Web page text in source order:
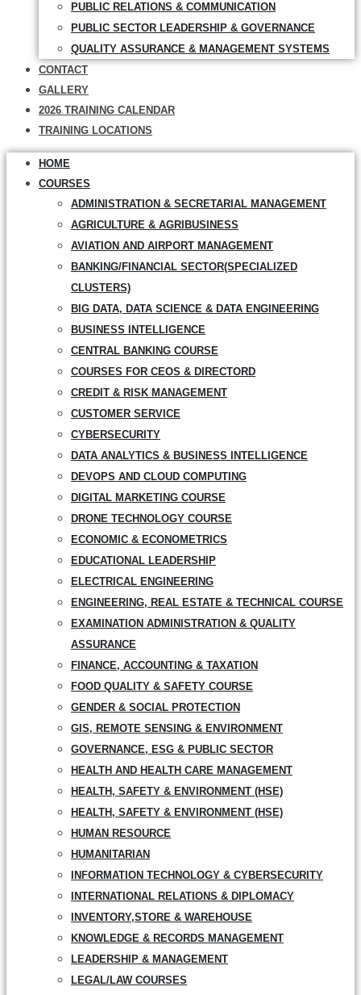
PUBLIC RELATIONS & COMMUNICATION
PUBLIC SECTOR LEADERSHIP & GOVERNANCE
QUALITY ASSURANCE & MANAGEMENT SYSTEMS
CONTACT
GALLERY
2026 TRAINING CALENDAR
TRAINING LOCATIONS
HOME
COURSES
ADMINISTRATION & SECRETARIAL MANAGEMENT
AGRICULTURE & AGRIBUSINESS
AVIATION AND AIRPORT MANAGEMENT
BANKING/FINANCIAL SECTOR(SPECIALIZED
CLUSTERS)
BIG DATA, DATA SCIENCE & DATA ENGINEERING
BUSINESS INTELLIGENCE
CENTRAL BANKING COURSE
COURSES FOR CEOS & DIRECTORD
CREDIT & RISK MANAGEMENT
CUSTOMER SERVICE
CYBERSECURITY
DATA ANALYTICS & BUSINESS INTELLIGENCE
DEVOPS AND CLOUD COMPUTING
DIGITAL MARKETING COURSE
DRONE TECHNOLOGY COURSE
ECONOMIC & ECONOMETRICS
EDUCATIONAL LEADERSHIP
ELECTRICAL ENGINEERING
ENGINEERING, REAL ESTATE & TECHNICAL COURSE
EXAMINATION ADMINISTRATION & QUALITY
ASSURANCE
FINANCE, ACCOUNTING & TAXATION
FOOD QUALITY & SAFETY COURSE
GENDER & SOCIAL PROTECTION
GIS, REMOTE SENSING & ENVIRONMENT
GOVERNANCE, ESG & PUBLIC SECTOR
HEALTH AND HEALTH CARE MANAGEMENT
HEALTH, SAFETY & ENVIRONMENT (HSE)
HEALTH, SAFETY & ENVIRONMENT (HSE)
HUMAN RESOURCE
HUMANITARIAN
INFORMATION TECHNOLOGY & CYBERSECURITY
INTERNATIONAL RELATIONS & DIPLOMACY
INVENTORY,STORE & WAREHOUSE
KNOWLEDGE & RECORDS MANAGEMENT
LEADERSHIP & MANAGEMENT
LEGAL/LAW COURSES